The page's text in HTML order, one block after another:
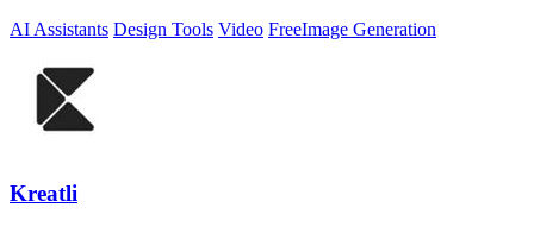
AI Assistants Design Tools Video FreeImage Generation
Kreatli